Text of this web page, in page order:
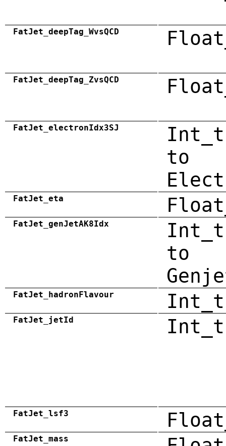
FatJet_deepTag_WvsQCD
FatJet_deepTag_ZvsQCD
FatJet_electronIdx3SJ
to
FatJet_eta
FatJet_genJetAK8Idx
to
FatJet_hadronFlavour Int_t
FatJet_jetId Int_t
FatJet_lsf3
FatJet_mass